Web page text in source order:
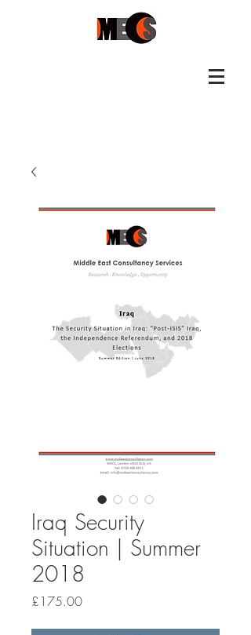
Iraq Security
Situation | Summer
2018
£175.00Price